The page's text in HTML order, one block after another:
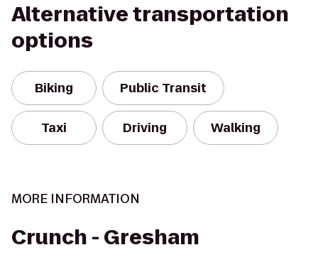
Alternative transportation
options
Biking Public Transit
Taxi Driving Walking
MORE INFORMATION
Crunch - Gresham